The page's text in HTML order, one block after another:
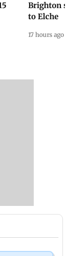
Brighton
to Elche
17 hours ago